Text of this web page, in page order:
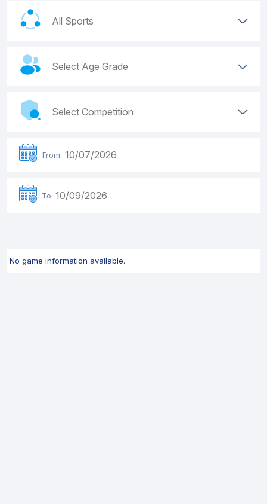
From:
To:
No game information available.